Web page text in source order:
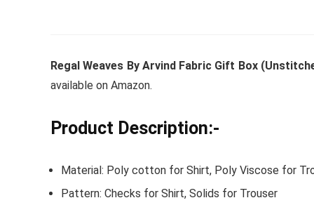
Regal Weaves By Arvind Fabric Gift Box
available on Amazon.
Product Description:-
Material: Poly cotton for Shirt, Poly Viscose for
Pattern: Checks for Shirt, Solids for Trouser
₹